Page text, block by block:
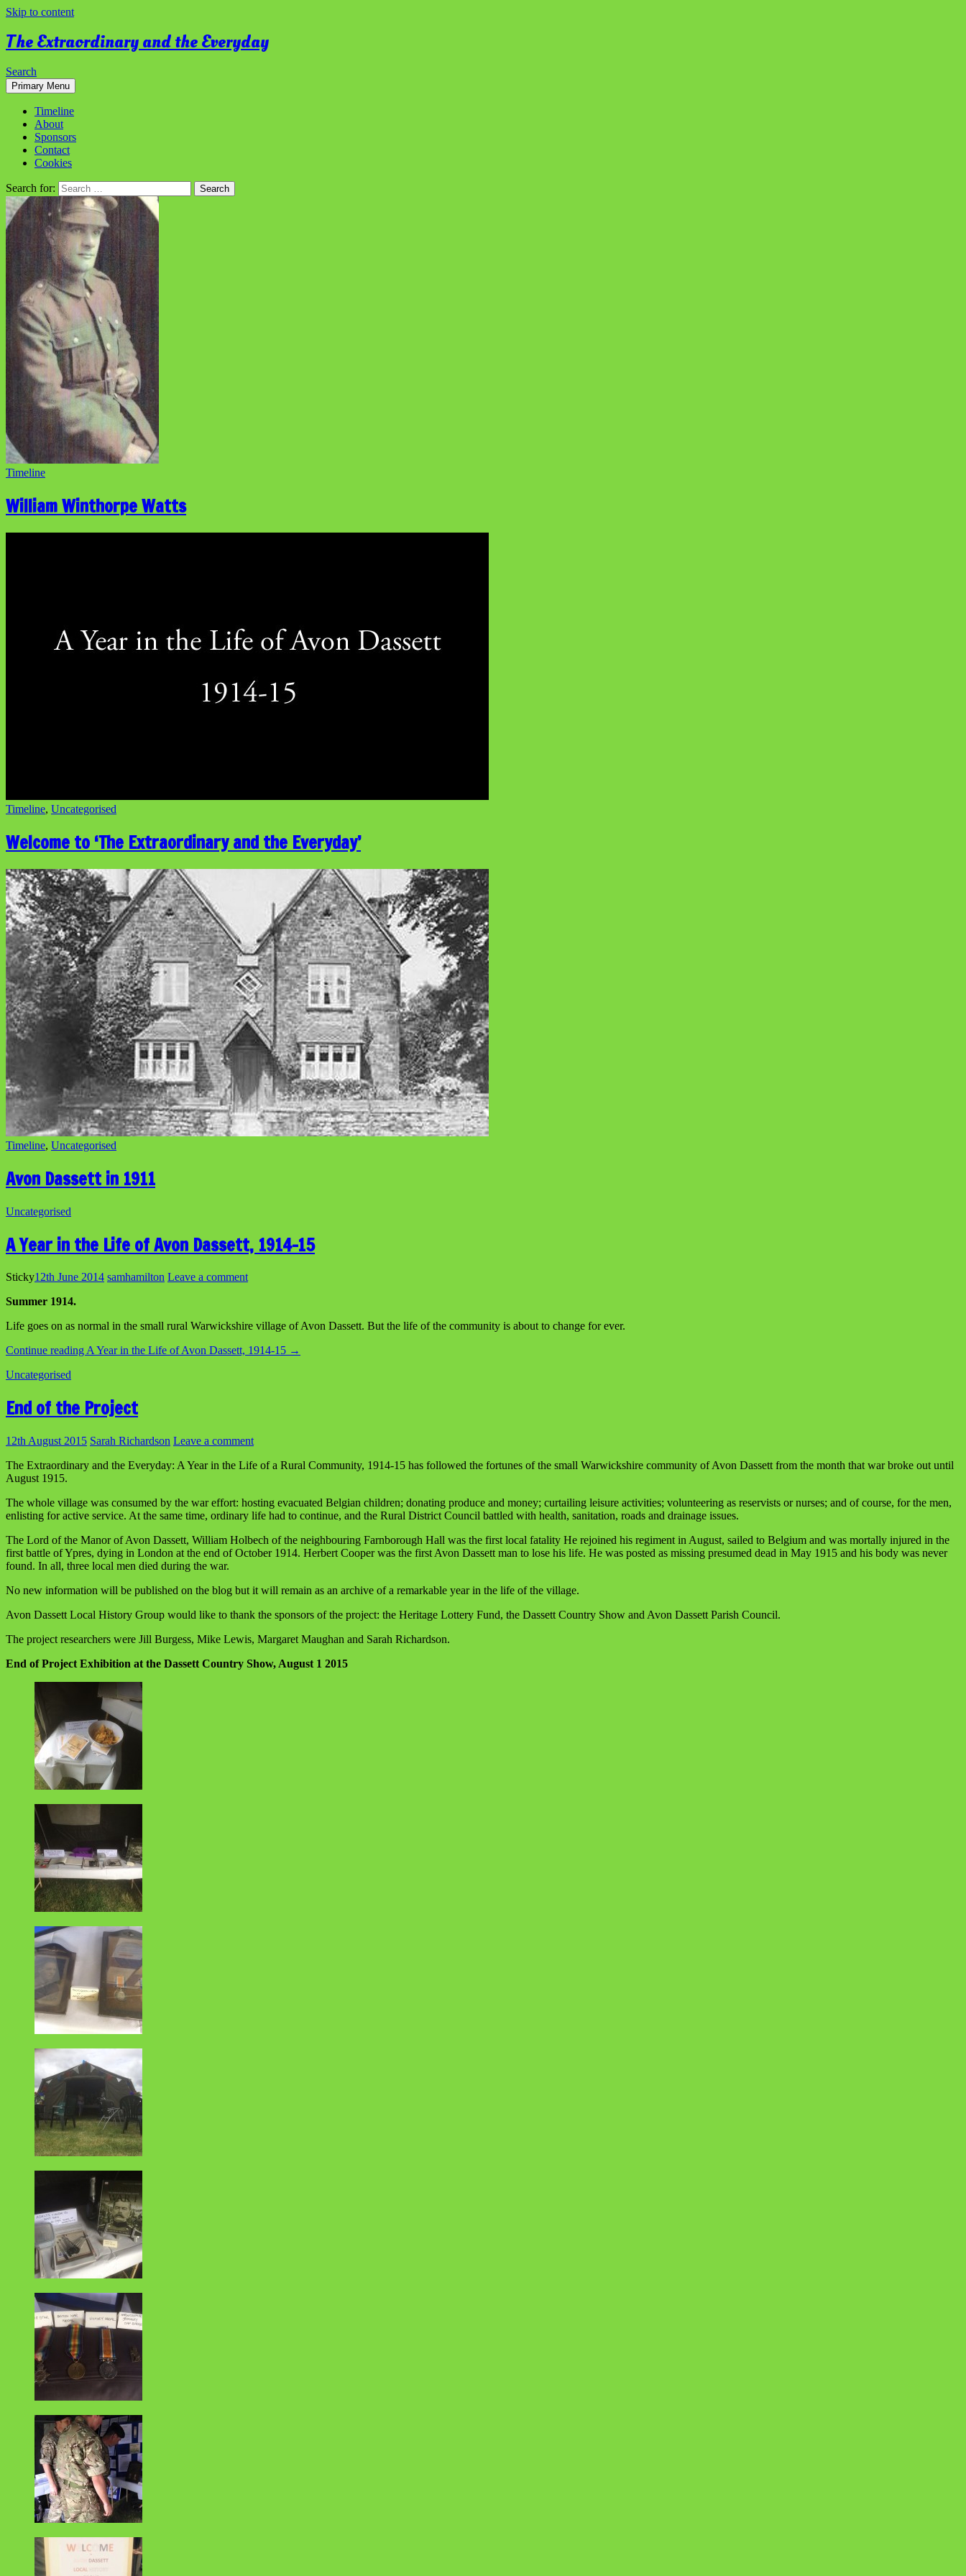
Skip to content
The Extraordinary and the Everyday
Search
Primary Menu
Timeline
About
Sponsors
Contact
Cookies
Search for:
Timeline
William Winthorpe Watts
Timeline, Uncategorised
Welcome to ‘The Extraordinary and the Everyday’
Timeline, Uncategorised
Avon Dassett in 1911
Uncategorised
A Year in the Life of Avon Dassett, 1914-15
Sticky12th June 2014 samhamilton Leave a comment
Summer 1914.
Life goes on as normal in the small rural Warwickshire village of Avon Dassett. But the life of the community is about to change for ever.
Continue readingA Year in the Life of Avon Dassett, 1914-15 →
Uncategorised
End of the Project
12th August 2015 Sarah Richardson Leave a comment
The Extraordinary and the Everyday: A Year in the Life of a Rural Community, 1914-15 has followed the fortunes of the small Warwickshire community of Avon Dassett from the month that war broke out until
August 1915.
The whole village was consumed by the war effort: hosting evacuated Belgian children; donating produce and money; curtailing leisure activities; volunteering as reservists or nurses; and of course, for the men,
enlisting for active service. At the same time, ordinary life had to continue, and the Rural District Council battled with health, sanitation, roads and drainage issues.
The Lord of the Manor of Avon Dassett, William Holbech of the neighbouring Farnborough Hall was the first local fatality He rejoined his regiment in August, sailed to Belgium and was mortally injured in the
first battle of Ypres, dying in London at the end of October 1914. Herbert Cooper was the first Avon Dassett man to lose his life. He was posted as missing presumed dead in May 1915 and his body was never
found. In all, three local men died during the war.
No new information will be published on the blog but it will remain as an archive of a remarkable year in the life of the village.
Avon Dassett Local History Group would like to thank the sponsors of the project: the Heritage Lottery Fund, the Dassett Country Show and Avon Dassett Parish Council.
The project researchers were Jill Burgess, Mike Lewis, Margaret Maughan and Sarah Richardson.
End of Project Exhibition at the Dassett Country Show, August 1 2015